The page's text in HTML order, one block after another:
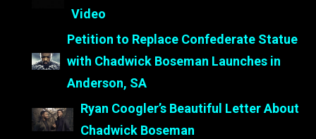
Video
Petition to Replace Confederate Statue
with Chadwick Boseman Launches in
Anderson, SA
Ryan Coogler’s Beautiful Letter About
Chadwick Boseman